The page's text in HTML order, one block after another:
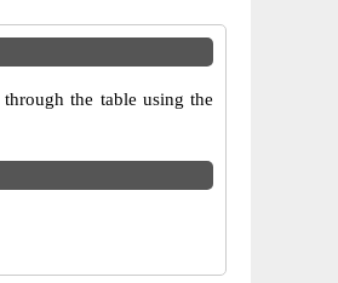
the table using the